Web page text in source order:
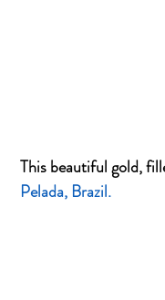
This beautiful gold,
Pelada, Brazil.